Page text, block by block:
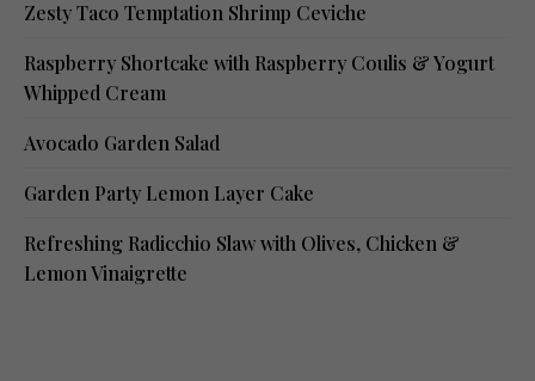
Zesty Taco Temptation Shrimp Ceviche
Raspberry Shortcake with Raspberry Coulis & Yogurt
Whipped Cream
Avocado Garden Salad
Garden Party Lemon Layer Cake
Refreshing Radicchio Slaw with Olives, Chicken &
Lemon Vinaigrette